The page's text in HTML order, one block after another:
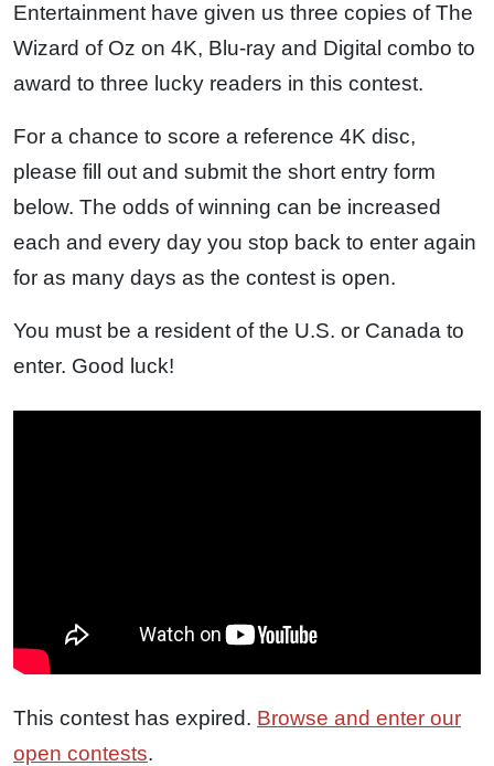
Entertainment have given us three copies of The
Wizard of Oz on 4K, Blu-ray and Digital combo to
award to three lucky readers in this contest.
For a chance to score a reference 4K disc,
please fill out and submit the short entry form
below. The odds of winning can be increased
each and every day you stop back to enter again
for as many days as the contest is open.
You must be a resident of the U.S. or Canada to
enter. Good luck!
This contest has expired. Browse and enter our
open contests.